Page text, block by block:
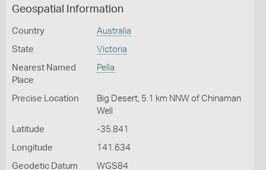
Geospatial Information
Country Australia
State Victoria
Nearest Named
Place
Pella
Precise Location
Big Desert, 5.1 km NNW of Chinaman
Well
Latitude -35.841
Longitude 141.634
Geodetic Datum WGS84